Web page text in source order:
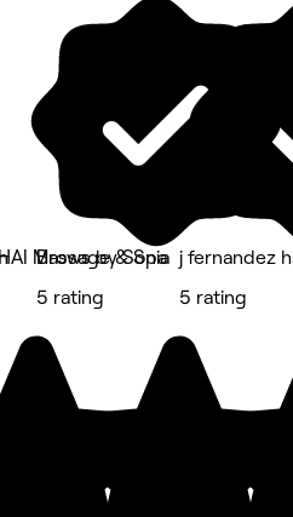
Massage & Spa
Brows by Sonia
5 rating
j fernandez
5 rating